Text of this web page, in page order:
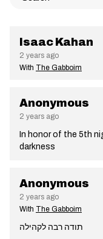
Isaac Kahan
2 years ago
With The Gabboim
Anonymous
2 years ago
In honor of the 5th
darkness
Anonymous
2 years ago
With The Gabboim
תודה רבה לקהילה